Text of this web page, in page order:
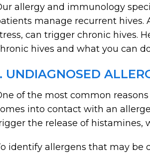
allergy and immunology
manage recurrent hives.
can trigger chronic hives.
hives and what you can
UNDIAGNOSED
of the most common
into contact with an
the release of histamines,
identify allergens that may be